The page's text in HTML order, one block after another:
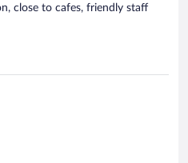
close to cafes, friendly staff